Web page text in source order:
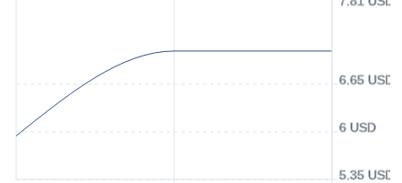
5.35 USD
6 USD
6.65 USD